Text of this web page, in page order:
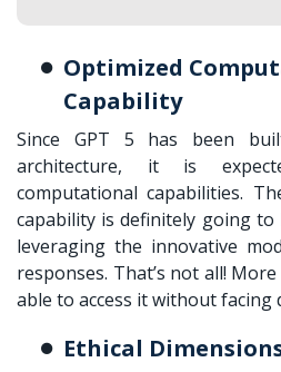
Optimized
Capability
Since GPT 5 has been
architecture, it is
computational capabilities.
capability is definitely going
leveraging the innovative
responses. That’s not all!
able to access it without facing
Ethical